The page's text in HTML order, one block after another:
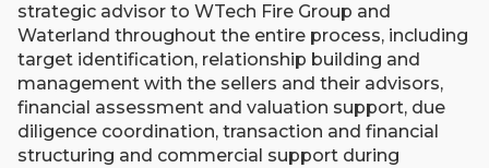
strategic advisor to WTech Fire Group and
Waterland throughout the entire process, including
target identification, relationship building and
management with the sellers and their advisors,
financial assessment and valuation support, due
diligence coordination, transaction and financial
structuring and commercial support during